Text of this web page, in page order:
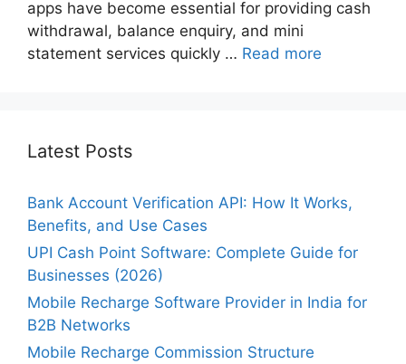
apps have become essential for providing cash
withdrawal, balance enquiry, and mini
statement services quickly … Read more
Latest Posts
Bank Account Verification API: How It Works,
Benefits, and Use Cases
UPI Cash Point Software: Complete Guide for
Businesses (2026)
Mobile Recharge Software Provider in India for
B2B Networks
Mobile Recharge Commission Structure